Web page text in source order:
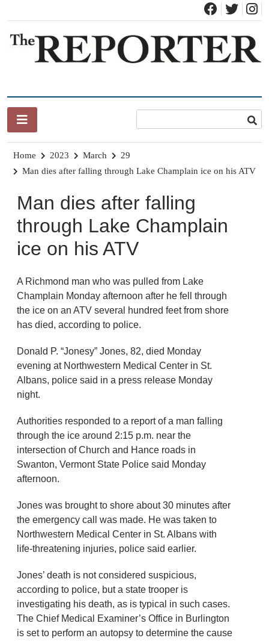
content
Home 2023 March
29
Man dies after falling through Lake Champlain ice on his ATV
Man dies after falling
through Lake Champlain
ice on his ATV
A Richmond man who was pulled from Lake
Champlain Monday afternoon after he fell through
the ice on an ATV several hundred feet from shore
has died, according to police.
Donald P. “Jonesy” Jones, 82, died Monday
evening at Northwestern Medical Center in St.
Albans, police said in a press release Monday
night.
Authorities responded to a report of a man falling
through the ice around 2:15 p.m. near the
intersection of Church and Hance roads in
Swanton, Vermont State Police said Monday
afternoon.
Jones was brought to shore about 30 minutes after
the emergency call was made. He was taken to
Northwestern Medical Center in St. Albans with
life-threatening injuries, police said earlier.
Jones’ death is not considered suspicious,
according to police, but a state trooper is
investigating his death, as is typical in such cases.
The Chief Medical Examiner’s Office in Burlington
is set to perform an autopsy to determine the cause